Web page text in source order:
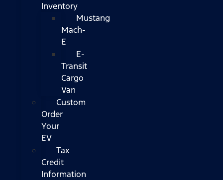
Inventory
Mustang
Mach-
E
E-
Transit
Cargo
Van
Custom
Order
Your
EV
Tax
Credit
Information